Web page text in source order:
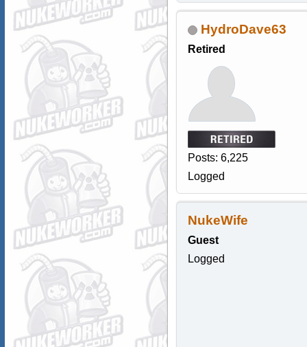
HydroDave63
Retired
Posts: 6,225
Logged
NukeWife
Guest
Logged